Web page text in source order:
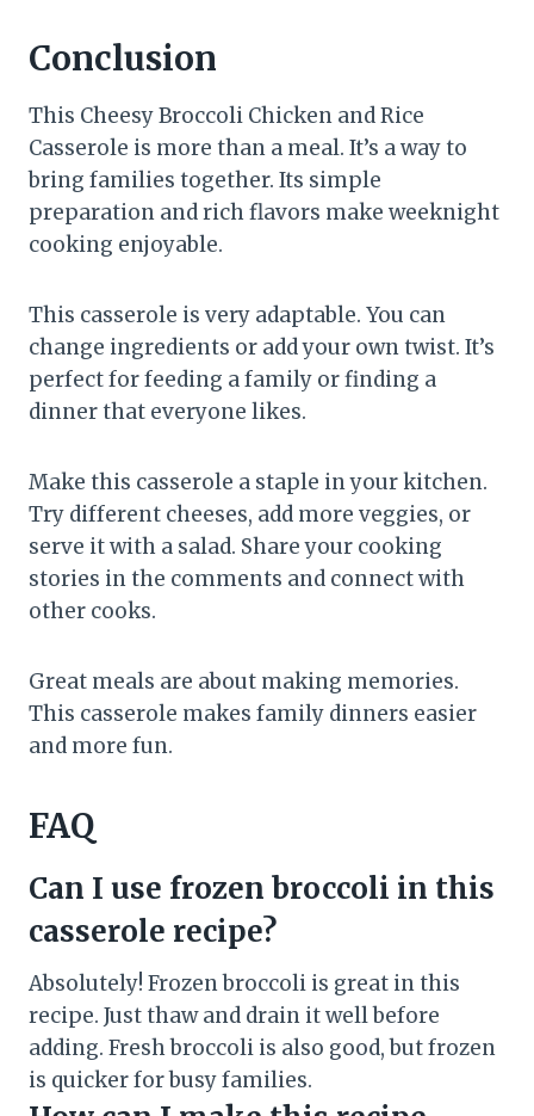
Conclusion
This Cheesy Broccoli Chicken and Rice
Casserole is more than a meal. It’s a way to
bring families together. Its simple
preparation and rich flavors make weeknight
cooking enjoyable.
This casserole is very adaptable. You can
change ingredients or add your own twist. It’s
perfect for feeding a family or finding a
dinner that everyone likes.
Make this casserole a staple in your kitchen.
Try different cheeses, add more veggies, or
serve it with a salad. Share your cooking
stories in the comments and connect with
other cooks.
Great meals are about making memories.
This casserole makes family dinners easier
and more fun.
FAQ
Can I use frozen broccoli in this
casserole recipe?
Absolutely! Frozen broccoli is great in this
recipe. Just thaw and drain it well before
adding. Fresh broccoli is also good, but frozen
is quicker for busy families.